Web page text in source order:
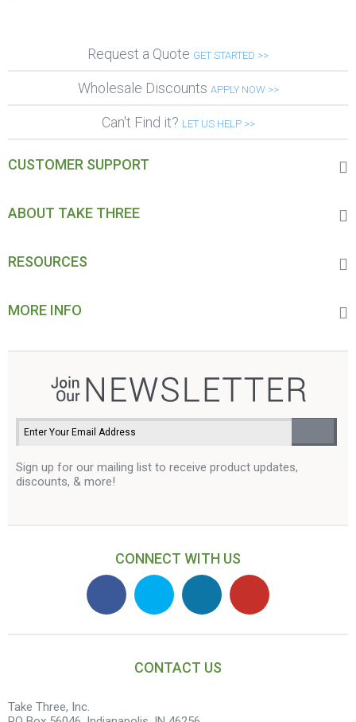
Request a Quote GET STARTED >>
Wholesale Discounts APPLY NOW >>
Can't Find it? LET US HELP >>
CUSTOMER SUPPORT
ABOUT TAKE THREE
RESOURCES
MORE INFO
Sign up for our mailing list to receive product updates,
discounts, & more!
CONNECT WITH US
CONTACT US
Take Three, Inc.